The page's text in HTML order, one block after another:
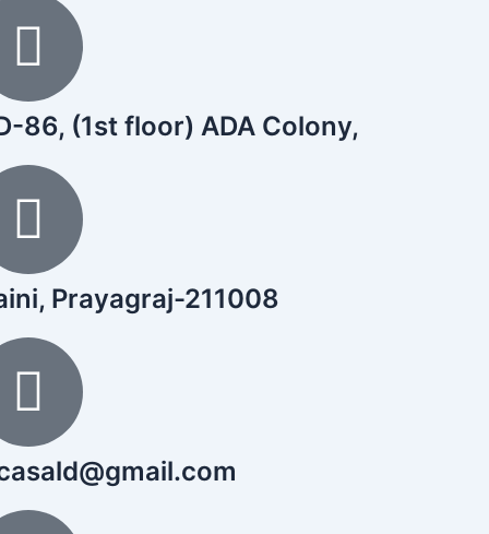
86, (1st floor) ADA Colony,
Prayagraj-211008